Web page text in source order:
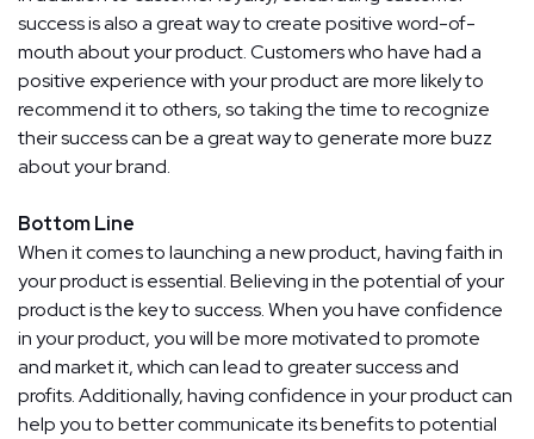
success is also a great way to create positive word-of-
mouth about your product. Customers who have had a
positive experience with your product are more likely to
recommend it to others, so taking the time to recognize
their success can be a great way to generate more buzz
about your brand.
Bottom Line
When it comes to launching a new product, having faith in
your product is essential. Believing in the potential of your
product is the key to success. When you have confidence
in your product, you will be more motivated to promote
and market it, which can lead to greater success and
profits. Additionally, having confidence in your product can
help you to better communicate its benefits to potential